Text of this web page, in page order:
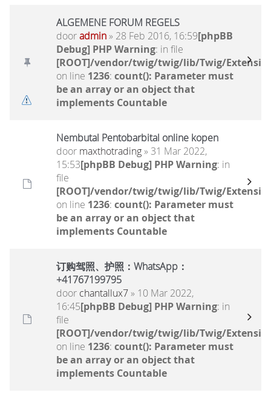
ALGEMENE FORUM REGELS
dooradmin» 28 Feb 2016, 16:59[phpBB
Debug] PHP Warning: in file
[ROOT]/vendor/twig/twig/lib/Twig/
on line 1236: count(): Parameter must
be an array or an object that
implements Countable
Nembutal Pentobarbital online kopen
door maxthotrading» 31 Mar 2022,
15:53[phpBB Debug] PHP Warning: in
file
[ROOT]/vendor/twig/twig/lib/Twig/
on line 1236: count(): Parameter must
be an array or an object that
implements Countable
订购驾照、护照：WhatsApp：
+41767199795
door chantallux7» 10 Mar 2022,
16:45[phpBB Debug] PHP Warning: in
file
[ROOT]/vendor/twig/twig/lib/Twig/
on line 1236: count(): Parameter must
be an array or an object that
implements Countable